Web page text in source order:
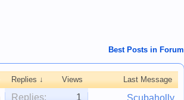
Best Posts in Forum
Replies ↓ Views Last Message
Replies: 1 Scubaholly